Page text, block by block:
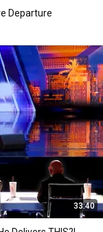
Departure
33:40